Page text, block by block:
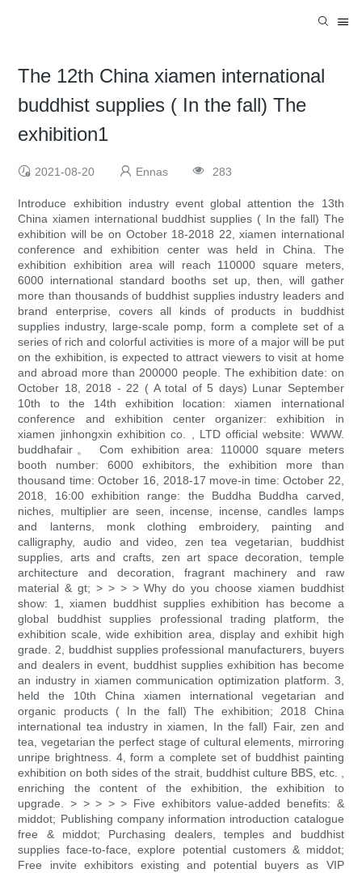
The 12th China xiamen international
buddhist supplies ( In the fall) The
exhibition1
2021-08-20 Ennas 283
Introduce exhibition industry event global attention the 13th
China xiamen international buddhist supplies ( In the fall) The
exhibition will be on October 18-2018 22, xiamen international
conference and exhibition center was held in China. The
exhibition exhibition area will reach 110000 square meters,
6000 international standard booths set up, then, will gather
more than thousands of buddhist supplies industry leaders and
brand enterprise, covers all kinds of products in buddhist
supplies industry, large-scale pomp, form a complete set of a
series of rich and colorful activities is more of a major will be put
on the exhibition, is expected to attract viewers to visit at home
and abroad more than 200000 people. The exhibition date: on
October 18, 2018 - 22 ( A total of 5 days) Lunar September
10th to the 14th exhibition location: xiamen international
conference and exhibition center organizer: exhibition in
xiamen jinhongxin exhibition co. , LTD official website: WWW.
buddhafair。 Com exhibition area: 110000 square meters
booth number: 6000 exhibitors, the exhibition more than
thousand time: October 16, 2018-17 move-in time: October 22,
2018, 16:00 exhibition range: the Buddha Buddha carved,
niches, multiplier are seen, incense, incense, candles lamps
and lanterns, monk clothing embroidery, painting and
calligraphy, audio and video, zen tea vegetarian, buddhist
supplies, arts and crafts, zen art space decoration, temple
architecture and decoration, fragrant machinery and raw
material & gt; > > > > Why do you choose xiamen buddhist
show: 1, xiamen buddhist supplies exhibition has become a
global buddhist supplies professional trading platform, the
exhibition scale, wide exhibition area, display and exhibit high
grade. 2, buddhist supplies professional manufacturers, buyers
and dealers in event, buddhist supplies exhibition has become
an industry in xiamen communication optimization platform. 3,
held the 10th China xiamen international vegetarian and
organic products ( In the fall) The exhibition; 2018 China
international tea industry in xiamen, In the fall) Fair, zen and
tea, vegetarian the perfect stage of cultural elements, mirroring
unripe brightness. 4, form a complete set of buddhist painting
exhibition on both sides of the strait, buddhist culture BBS, etc. ,
enriching the content of the exhibition, the exhibition to
upgrade. > > > > > Five exhibitors value-added benefits: &
middot; Publishing company information introduction catalogue
free & middot; Purchasing dealers, temples and buddhist
supplies face-to-face, explore potential customers & middot;
Free invite exhibitors existing and potential buyers as VIP